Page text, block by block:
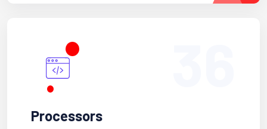
Processors